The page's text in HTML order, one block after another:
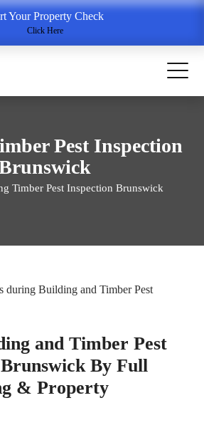
Your Property Check
Click Here
Pest Inspection
Timber Pest Inspection Brunswick
and Timber Pest
By Full
& Property